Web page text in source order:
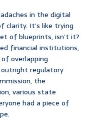
in the digital
clarity. It’s like trying
of blueprints, isn’t it?
financial institutions,
overlapping
outright regulatory
the
various state
had a piece of